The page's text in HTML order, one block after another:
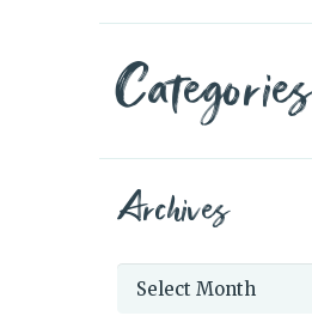
Categories
Archives
Archives